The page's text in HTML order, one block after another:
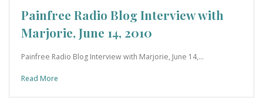
Painfree Radio Blog Interview with
Marjorie, June 14, 2010
Painfree Radio Blog Interview with Marjorie, June 14,…
Read More